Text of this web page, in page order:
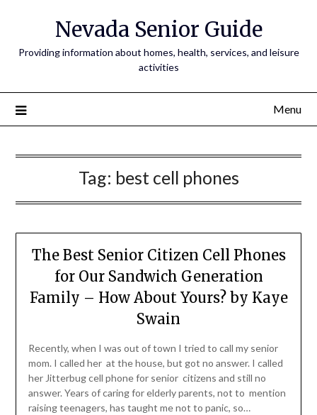
Nevada Senior Guide
Providing information about homes, health, services, and leisure
activities
Menu
Tag: best cell phones
The Best Senior Citizen Cell Phones
for Our Sandwich Generation
Family – How About Yours? by Kaye
Swain
Recently, when I was out of town I tried to call my senior
mom. I called her at the house, but got no answer. I called
her Jitterbug cell phone for senior citizens and still no
answer. Years of caring for elderly parents, not to mention
raising teenagers, has taught me not to panic, so…